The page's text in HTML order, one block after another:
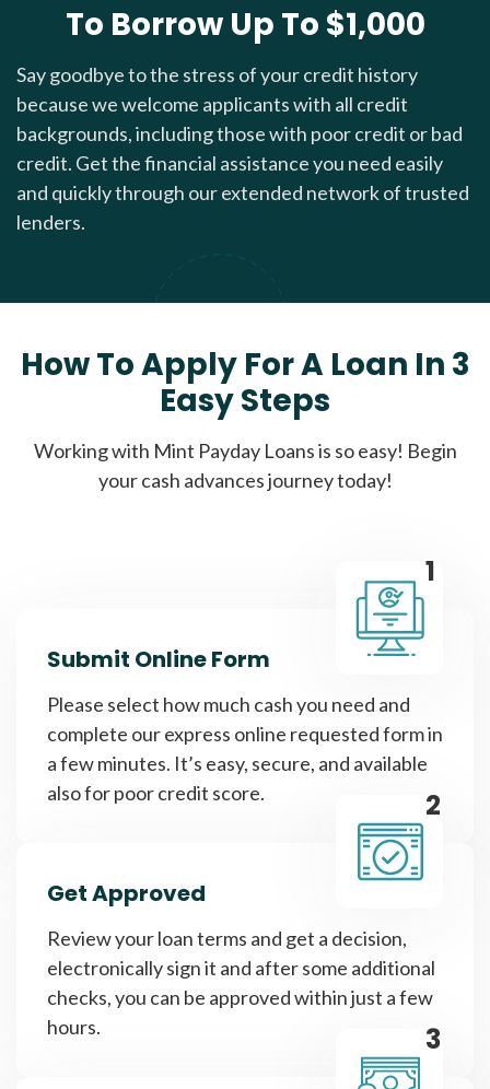
To Borrow Up To $1,000
Say goodbye to the stress of your credit history
because we welcome applicants with all credit
backgrounds, including those with poor credit or bad
credit. Get the financial assistance you need easily
and quickly through our extended network of trusted
lenders.
How To Apply For A Loan In 3
Easy Steps
Working with Mint Payday Loans is so easy! Begin
your cash advances journey today!
1
Submit Online Form
Please select how much cash you need and
complete our express online requested form in
a few minutes. It’s easy, secure, and available
also for poor credit score.
2
Get Approved
Review your loan terms and get a decision,
electronically sign it and after some additional
checks, you can be approved within just a few
hours.
3